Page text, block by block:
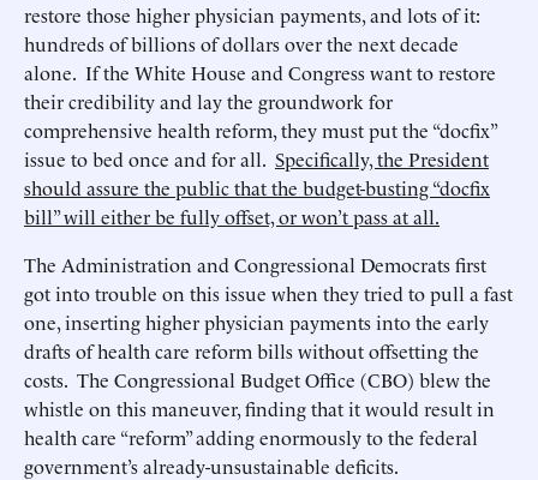
restore those higher physician payments, and lots of it:
hundreds of billions of dollars over the next decade
alone. If the White House and Congress want to restore
their credibility and lay the groundwork for
comprehensive health reform, they must put the “docfix”
issue to bed once and for all. Specifically, the President
should assure the public that the budget-busting “docfix
bill” will either be fully offset, or won’t pass at all.
The Administration and Congressional Democrats first
got into trouble on this issue when they tried to pull a fast
one, inserting higher physician payments into the early
drafts of health care reform bills without offsetting the
costs. The Congressional Budget Office (CBO) blew the
whistle on this maneuver, finding that it would result in
health care “reform” adding enormously to the federal
government’s already-unsustainable deficits.